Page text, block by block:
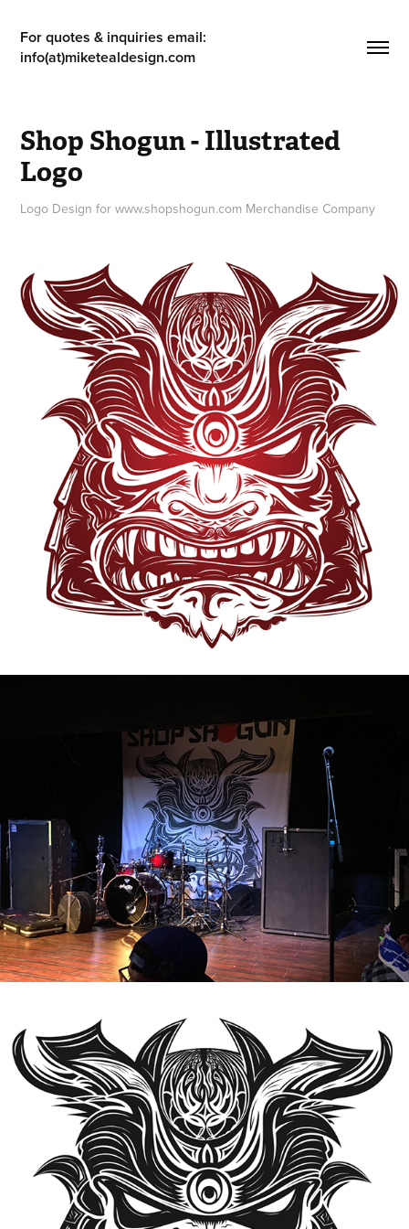
For quotes & inquiries email:
info(at)miketealdesign.com
Shop Shogun - Illustrated
Logo
Logo Design for www.shopshogun.com Merchandise Company